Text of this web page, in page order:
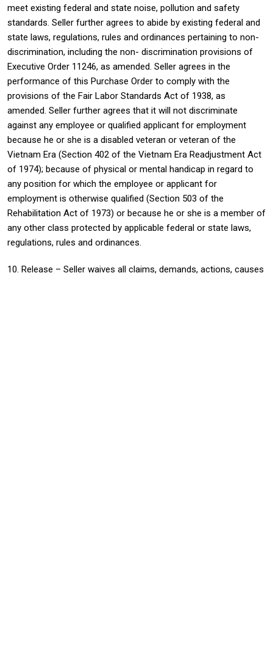
meet existing federal and state noise, pollution and safety
standards. Seller further agrees to abide by existing federal and
state laws, regulations, rules and ordinances pertaining to non-
discrimination, including the non- discrimination provisions of
Executive Order 11246, as amended. Seller agrees in the
performance of this Purchase Order to comply with the
provisions of the Fair Labor Standards Act of 1938, as
amended. Seller further agrees that it will not discriminate
against any employee or qualified applicant for employment
because he or she is a disabled veteran or veteran of the
Vietnam Era (Section 402 of the Vietnam Era Readjustment Act
of 1974); because of physical or mental handicap in regard to
any position for which the employee or applicant for
employment is otherwise qualified (Section 503 of the
Rehabilitation Act of 1973) or because he or she is a member of
any other class protected by applicable federal or state laws,
regulations, rules and ordinances.
10. Release – Seller waives all claims, demands, actions, causes